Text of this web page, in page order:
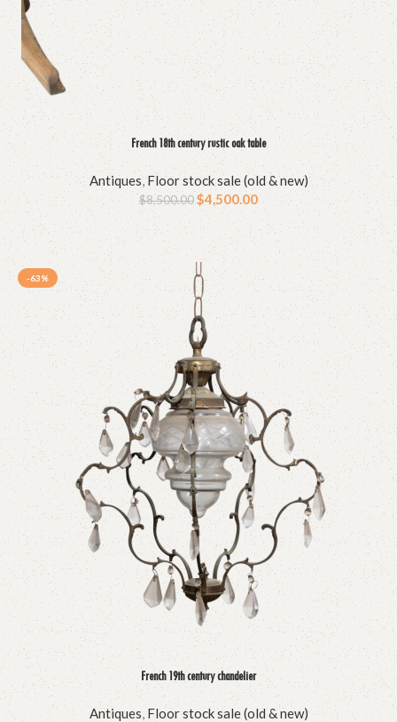
French 18th century rustic oak table
Antiques,Floor stock sale (old & new)
$8,500.00$4,500.00
-63%
French 19th century chandelier
Antiques, Floor stock sale (old & new)